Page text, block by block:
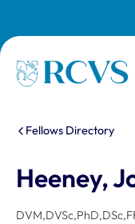
Homepage
You are here:
Fellows Directory
Heeney,